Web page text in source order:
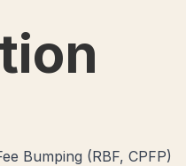
Bumping (RBF, CPFP)